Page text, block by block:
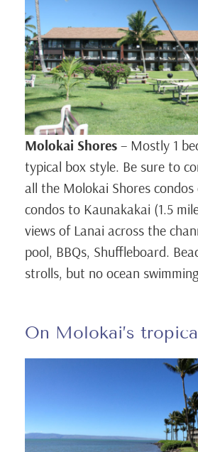
Molokai Shores – Mostly 1
typical box style. Be sure to
all the Molokai Shores condos
condos to Kaunakakai (1.5
views of Lanai across the
pool, BBQs, Shuffleboard.
strolls, but no ocean
On Molokai’s